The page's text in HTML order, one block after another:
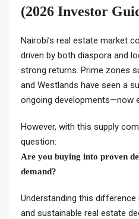
(2026 Investor
Nairobi’s real estate market
driven by both diaspora and
strong returns. Prime zones
and Westlands have seen a
ongoing developments—now
However, with this supply
question:
Are you buying into proven
demand?
Understanding this
and sustainable real estate